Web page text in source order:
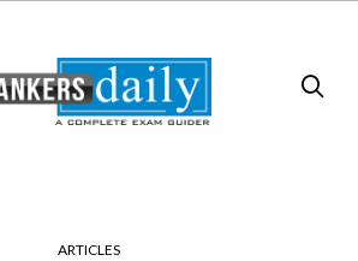
ARTICLES